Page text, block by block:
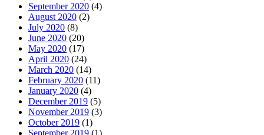
September 2020 (4)
August 2020 (2)
July 2020 (8)
June 2020 (20)
May 2020 (17)
April 2020 (24)
March 2020 (14)
February 2020 (11)
January 2020 (4)
December 2019 (5)
November 2019 (3)
October 2019 (1)
September 2019 (1)